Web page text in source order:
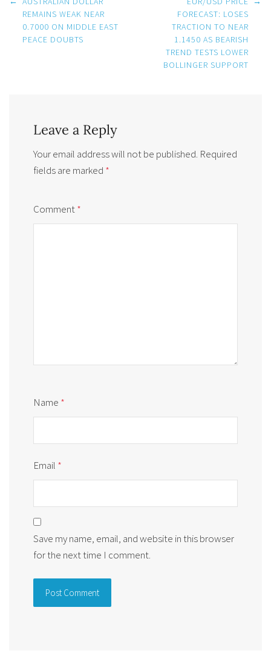
navigation
REMAINS WEAK NEAR
0.7000 ON MIDDLE EAST
PEACE DOUBTS
FORECAST: LOSES
TRACTION TO NEAR
1.1450 AS BEARISH
TREND TESTS LOWER
BOLLINGER SUPPORT
Leave a Reply
Your email address will not be published. Required
fields are marked *
Comment*
Name *
Email *
Save my name, email, and website in this browser
for the next time I comment.